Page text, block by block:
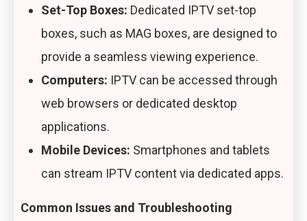
Set-Top Boxes: Dedicated IPTV set-top
boxes, such as MAG boxes, are designed to
provide a seamless viewing experience.
Computers: IPTV can be accessed through
web browsers or dedicated desktop
applications.
Mobile Devices: Smartphones and tablets
can stream IPTV content via dedicated apps.
Common Issues and Troubleshooting